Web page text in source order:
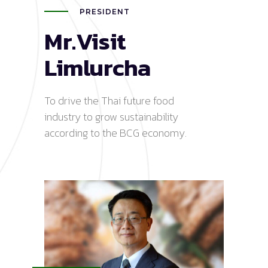
PRESIDENT
Mr.Visit
Limlurcha
To drive the Thai future food
industry to grow sustainability
according to the BCG economy.